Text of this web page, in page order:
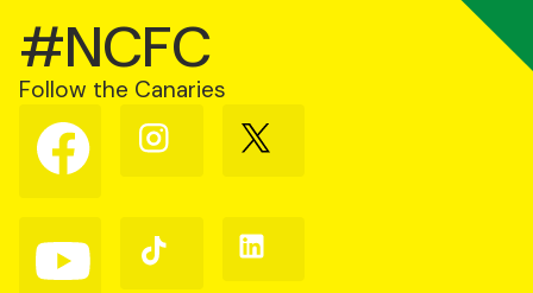
#NCFC
Follow the Canaries
Follow
us
on
Follow
us
Follow
us
Follow
us
Follow
us
Follow
us